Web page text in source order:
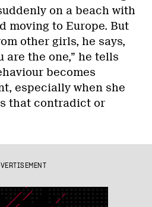
on a beach with
moving to Europe. But
other girls, he says,
are the one,” he tells
becomes
especially when she
that contradict or